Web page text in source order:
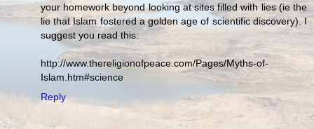
your homework beyond looking at sites filled with lies (ie the
lie that Islam fostered a golden age of scientific discovery). I
suggest you read this:
http://www.thereligionofpeace.com/Pages/Myths-of-
Islam.htm#science
Reply